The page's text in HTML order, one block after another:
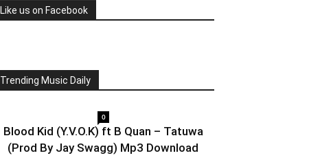
Like us on Facebook
Trending Music Daily
0
Blood Kid (Y.V.O.K) ft B Quan – Tatuwa
(Prod By Jay Swagg) Mp3 Download